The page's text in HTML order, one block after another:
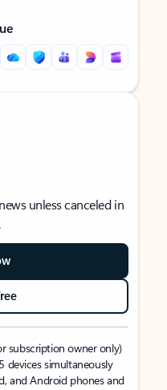
unless canceled in
subscription owner only)
devices simultaneously
and Android phones and